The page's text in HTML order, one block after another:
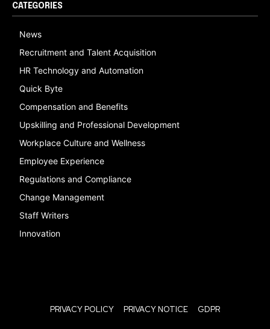
CATEGORIES
News
Recruitment and Talent Acquisition
HR Technology and Automation
Quick Byte
Compensation and Benefits
Upskilling and Professional Development
Workplace Culture and Wellness
Employee Experience
Regulations and Compliance
Change Management
Staff Writers
Innovation
PRIVACY POLICY PRIVACY NOTICE GDPR